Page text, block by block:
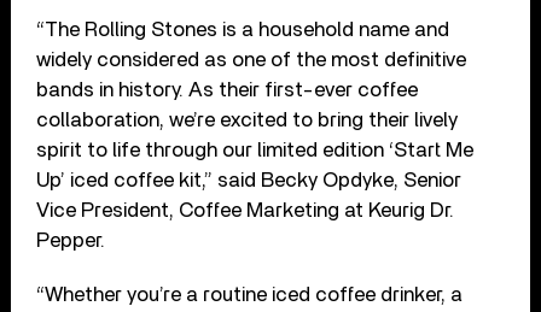
“The Rolling Stones is a household name and
widely considered as one of the most definitive
bands in history. As their first-ever coffee
collaboration, we’re excited to bring their lively
spirit to life through our limited edition ‘Start Me
Up’ iced coffee kit,” said Becky Opdyke, Senior
Vice President, Coffee Marketing at Keurig Dr.
Pepper.
“Whether you’re a routine iced coffee drinker, a